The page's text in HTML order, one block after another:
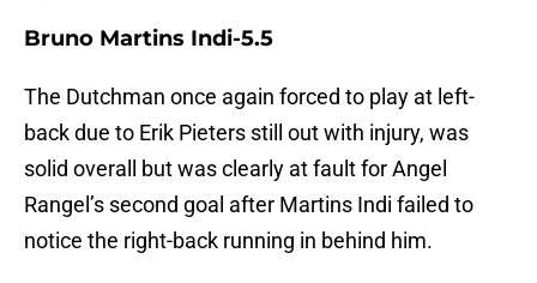
Bruno Martins Indi-5.5
The Dutchman once again forced to play at left-
back due to Erik Pieters still out with injury, was
solid overall but was clearly at fault for Angel
Rangel’s second goal after Martins Indi failed to
notice the right-back running in behind him.